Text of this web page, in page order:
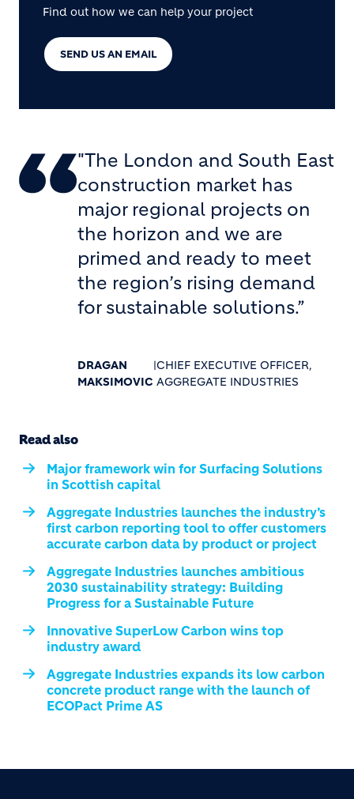
Find out how we can help your project
SEND US AN EMAIL
"The London and South East
construction market has
major regional projects on
the horizon and we are
primed and ready to meet
the region’s rising demand
for sustainable solutions.”
DRAGAN
MAKSIMOVIC
|CHIEF EXECUTIVE OFFICER,
AGGREGATE INDUSTRIES
Read also
Major framework win for Surfacing Solutions
in Scottish capital
Aggregate Industries launches the industry’s
first carbon reporting tool to offer customers
accurate carbon data by product or project
Aggregate Industries launches ambitious
2030 sustainability strategy: Building
Progress for a Sustainable Future
Innovative SuperLow Carbon wins top
industry award
Aggregate Industries expands its low carbon
concrete product range with the launch of
ECOPact Prime AS